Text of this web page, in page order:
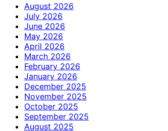
August 2026
July 2026
June 2026
May 2026
April 2026
March 2026
February 2026
January 2026
December 2025
November 2025
October 2025
September 2025
August 2025